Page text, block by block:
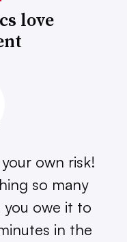
love
own risk!
so many
owe it to
in the